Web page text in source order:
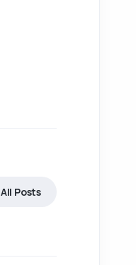
All Posts